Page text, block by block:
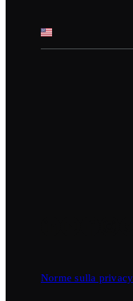
Norme sulla privacy